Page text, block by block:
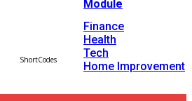
ShortCodes
Module
Finance
Health
Tech
Home Improvement